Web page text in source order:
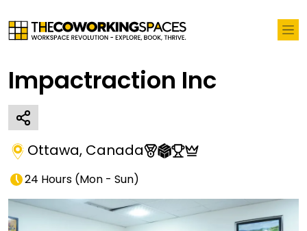
Impactraction Inc
Ottawa, Canada
24 Hours (Mon - Sun)